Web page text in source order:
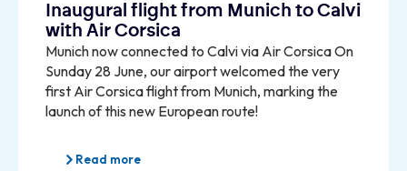
Inaugural flight from Munich to Calvi
with Air Corsica
Munich now connected to Calvi via Air Corsica On
Sunday 28 June, our airport welcomed the very
first Air Corsica flight from Munich, marking the
launch of this new European route!
Read more